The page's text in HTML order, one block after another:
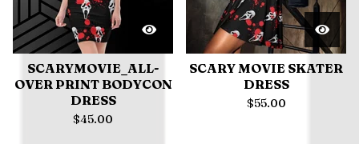
SCARYMOVIE_ALL-
OVER PRINT BODYCON
DRESS
$45.00
SCARY MOVIE SKATER
DRESS
$55.00